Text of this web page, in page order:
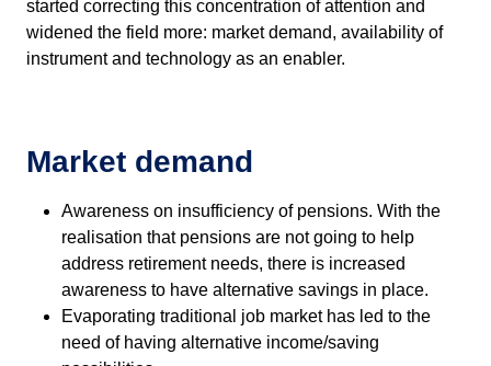
started correcting this concentration of attention and
widened the field more: market demand, availability of
instrument and technology as an enabler.
Market demand
Awareness on insufficiency of pensions. With the
realisation that pensions are not going to help
address retirement needs, there is increased
awareness to have alternative savings in place.
Evaporating traditional job market has led to the
need of having alternative income/saving